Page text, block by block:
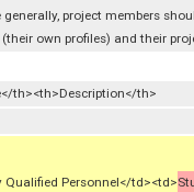
generally, project members
own profiles) and their
th><th>Description</th>
Personnel</td><td>